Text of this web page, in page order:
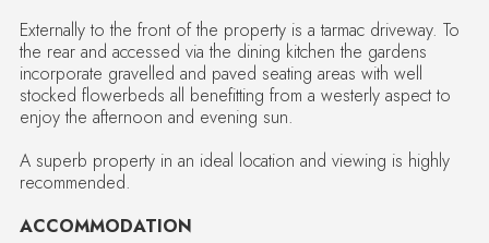
Externally to the front of the property is a tarmac driveway. To
the rear and accessed via the dining kitchen the gardens
incorporate gravelled and paved seating areas with well
stocked flowerbeds all benefitting from a westerly aspect to
enjoy the afternoon and evening sun.
A superb property in an ideal location and viewing is highly
recommended.
ACCOMMODATION